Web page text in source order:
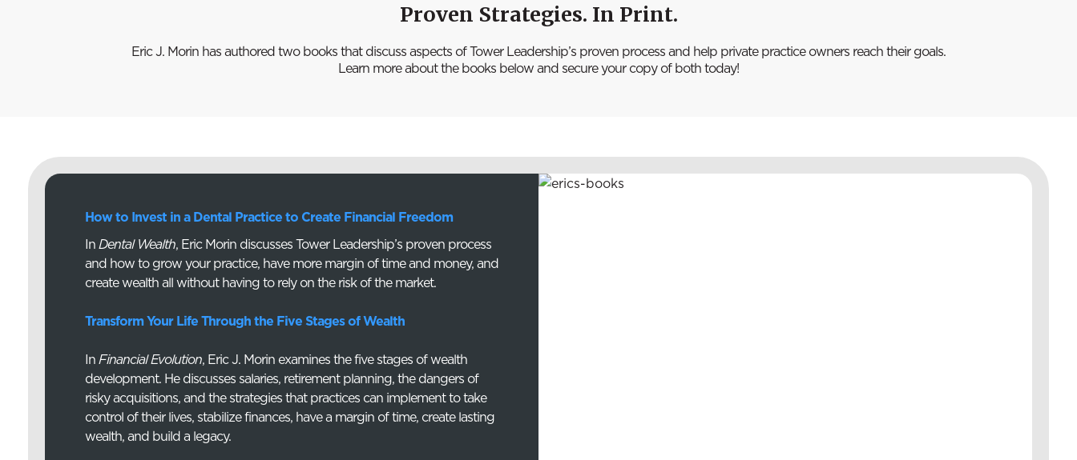
Proven Strategies. In Print.
Eric J. Morin has authored two books that discuss aspects of Tower Leadership’s proven process and help private practice owners reach their goals.
Learn more about the books below and secure your copy of both today!
How to Invest in a Dental Practice to Create Financial Freedom
InDental Wealth, Eric Morin discusses Tower Leadership’s proven process
and how to grow your practice, have more margin of time and money, and
create wealth all without having to rely on the risk of the market.
Transform Your Life Through the Five Stages of Wealth
InFinancial Evolution, Eric J. Morin examines the five stages of wealth
development. He discusses salaries, retirement planning, the dangers of
risky acquisitions, and the strategies that practices can implement to take
control of their lives, stabilize finances, have a margin of time, create lasting
wealth, and build a legacy.